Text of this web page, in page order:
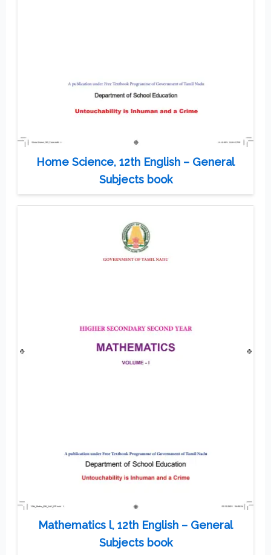
Home Science, 12th English – General
Subjects book
Mathematics l, 12th English – General
Subjects book